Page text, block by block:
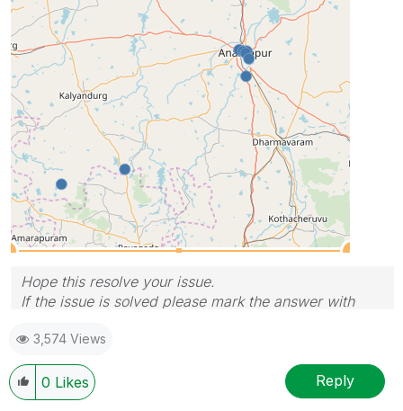
Hope this resolve your issue.
If the issue is solved please mark the answer with
If you want to go quickly, go alone. If you want to go
far, go together.
3,574 Views
0 Likes Reply